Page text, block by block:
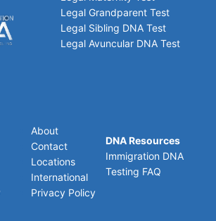
Legal Grandparent Test
Legal Sibling DNA Test
Legal Avuncular DNA Test
About
Contact
Locations
International
Privacy Policy
DNA Resources
Immigration DNA
Testing FAQ